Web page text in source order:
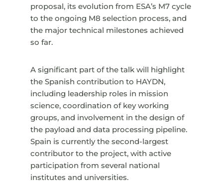
proposal, its evolution from ESA’s M7 cycle
to the ongoing M8 selection process, and
the major technical milestones achieved
so far.
A significant part of the talk will highlight
the Spanish contribution to HAYDN,
including leadership roles in mission
science, coordination of key working
groups, and involvement in the design of
the payload and data processing pipeline.
Spain is currently the second-largest
contributor to the project, with active
participation from several national
institutes and universities.